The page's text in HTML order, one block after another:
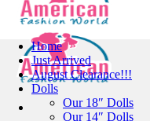
Home
Just Arrived
August Clearance!!!
Dolls
Our 18″ Dolls
Our 14″ Dolls